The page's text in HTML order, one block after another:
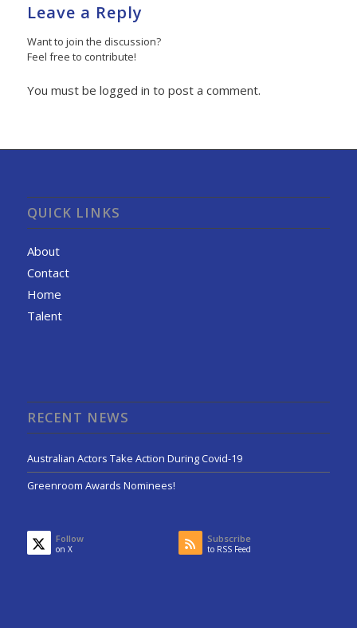
Leave a Reply
Want to join the discussion?
Feel free to contribute!
You must be logged in to post a comment.
QUICK LINKS
About
Contact
Home
Talent
RECENT NEWS
Australian Actors Take Action During Covid-19
Greenroom Awards Nominees!
Follow
on X
Subscribe
to RSS Feed